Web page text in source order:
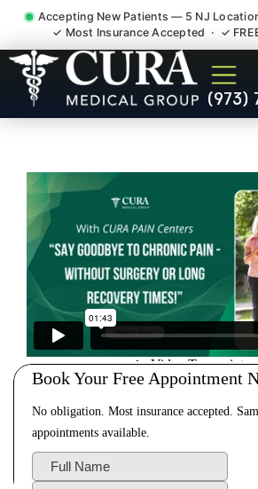
Accepting New Patients — 5 NJ
✓ Most Insurance Accepted · ✓
(973)
Chronic Pain
Fibromyalgia